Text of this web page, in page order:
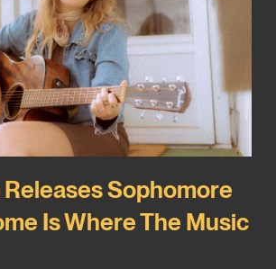
Sophomore
Is Where The Music